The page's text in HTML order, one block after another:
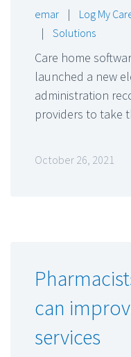
emar | Log My
|
Solutions
Care home
launched a new
administration
providers to take
October 26, 2021
can
services